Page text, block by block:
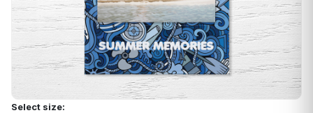
Select size: